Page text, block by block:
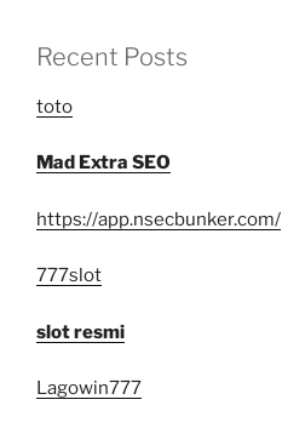
Recent Posts
toto
Mad Extra SEO
https://app.nsecbunker.com/
777slot
slot resmi
Lagowin777